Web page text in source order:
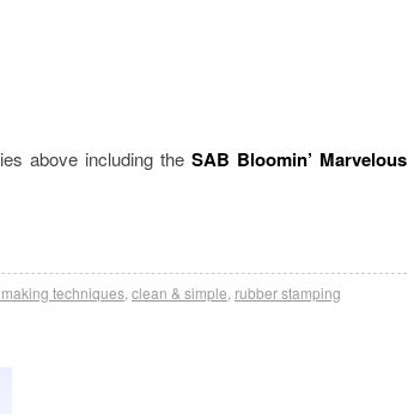
above including theSAB Bloomin’ Marvelous
techniques clean & simple rubber stamping